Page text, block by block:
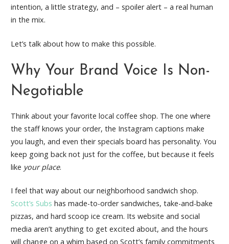
intention, a little strategy, and – spoiler alert – a real human
in the mix.
Let’s talk about how to make this possible.
Why Your Brand Voice Is Non-
Negotiable
Think about your favorite local coffee shop. The one where
the staff knows your order, the Instagram captions make
you laugh, and even their specials board has personality. You
keep going back not just for the coffee, but because it feels
like your place.
I feel that way about our neighborhood sandwich shop.
Scott’s Subs has made-to-order sandwiches, take-and-bake
pizzas, and hard scoop ice cream. Its website and social
media aren’t anything to get excited about, and the hours
will change on a whim based on Scott’s family commitments